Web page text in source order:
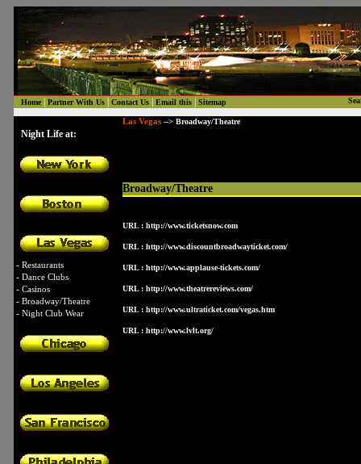
Home| Partner With Us| Contact Us| Email this Sitemap
Night Life at:
- Restaurants
- Dance Clubs
- Casinos
- Broadway/Theatre
- Night Club Wear
Las Vegas--> Broadway/Theatre
Broadway/Theatre
URL : http://www.ticketsnow.com
URL : http://www.discountbroadwayticket.com/
URL : http://www.applause-tickets.com/
URL : http://www.theatrereviews.com/
URL : http://www.ultraticket.com/vegas.htm
URL : http://www.lvlt.org/